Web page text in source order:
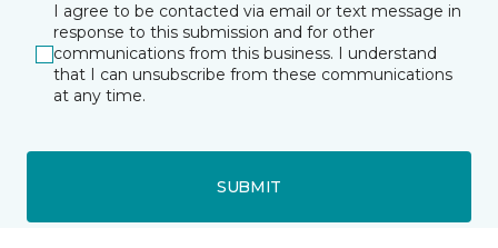
I agree to be contacted via email or text message in
response to this submission and for other
communications from this business. I understand
that I can unsubscribe from these communications
at any time.
SUBMIT